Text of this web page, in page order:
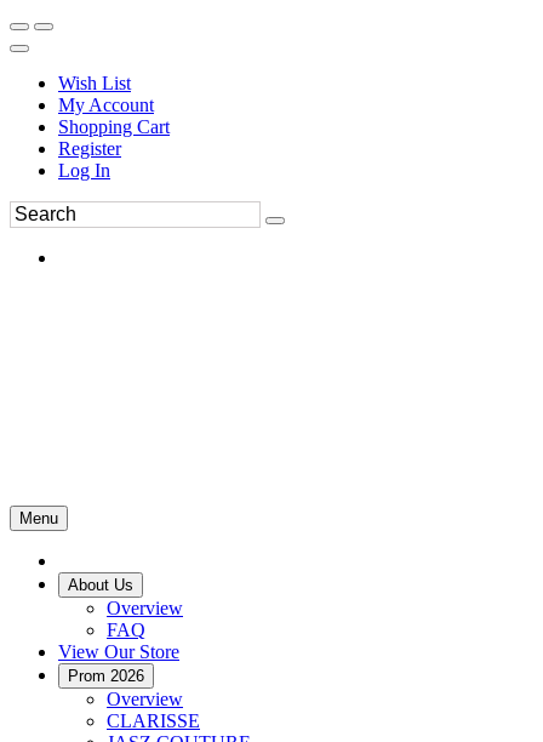
Wish List
My Account
Shopping Cart
Register
Log In
Menu
About Us
Overview
FAQ
View Our Store
Prom 2026
Overview
CLARISSE